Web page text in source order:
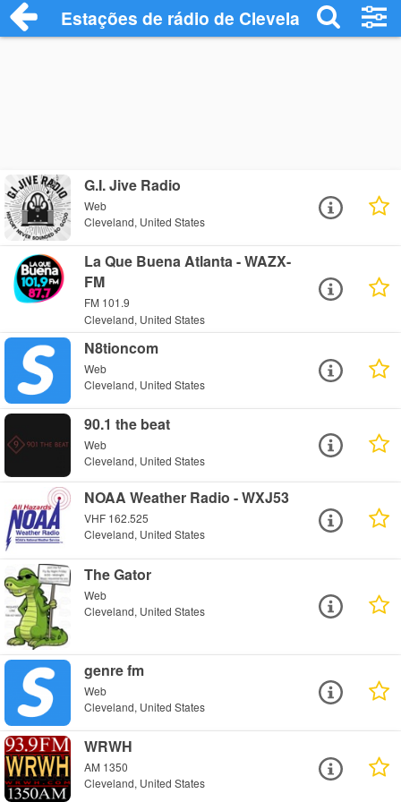
Estações de rádio de Cleveland - Ouça
G.I. Jive Radio
Web
Cleveland, United States
La Que Buena Atlanta - WAZX-
FM
FM 101.9
Cleveland, United States
N8tioncom
Web
Cleveland, United States
90.1 the beat
Web
Cleveland, United States
NOAA Weather Radio - WXJ53
VHF 162.525
Cleveland, United States
The Gator
Web
Cleveland, United States
genre fm
Web
Cleveland, United States
WRWH
AM 1350
Cleveland, United States